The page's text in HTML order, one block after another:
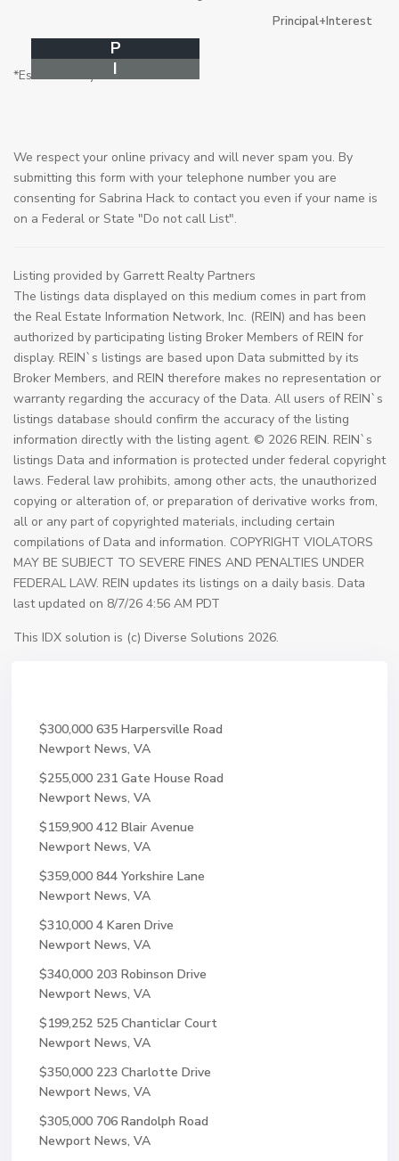
Principal+Interest
P
I
*Estimate only
We respect your online privacy and will never spam you. By
submitting this form with your telephone number you are
consenting for Sabrina Hack to contact you even if your name is
on a Federal or State "Do not call List".
Listing provided by Garrett Realty Partners
The listings data displayed on this medium comes in part from
the Real Estate Information Network, Inc. (REIN) and has been
authorized by participating listing Broker Members of REIN for
display. REIN`s listings are based upon Data submitted by its
Broker Members, and REIN therefore makes no representation or
warranty regarding the accuracy of the Data. All users of REIN`s
listings database should confirm the accuracy of the listing
information directly with the listing agent. © 2026 REIN. REIN`s
listings Data and information is protected under federal copyright
laws. Federal law prohibits, among other acts, the unauthorized
copying or alteration of, or preparation of derivative works from,
all or any part of copyrighted materials, including certain
compilations of Data and information. COPYRIGHT VIOLATORS
MAY BE SUBJECT TO SEVERE FINES AND PENALTIES UNDER
FEDERAL LAW. REIN updates its listings on a daily basis. Data
last updated on 8/7/26 4:56 AM PDT
This IDX solution is (c) Diverse Solutions 2026.
$300,000 635 Harpersville Road
Newport News, VA
$255,000 231 Gate House Road
Newport News, VA
$159,900 412 Blair Avenue
Newport News, VA
$359,000 844 Yorkshire Lane
Newport News, VA
$310,000 4 Karen Drive
Newport News, VA
$340,000 203 Robinson Drive
Newport News, VA
$199,252 525 Chanticlar Court
Newport News, VA
$350,000 223 Charlotte Drive
Newport News, VA
$305,000 706 Randolph Road
Newport News, VA